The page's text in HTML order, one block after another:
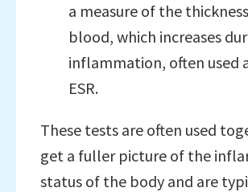
a measure of the
blood, which increases
inflammation, often used
ESR.
These tests are often used
get a fuller picture of the
status of the body and are